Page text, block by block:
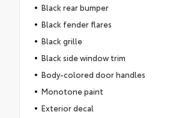
Black rear bumper
Black fender flares
Black grille
Black side window trim
Body-colored door handles
Monotone paint
Exterior decal